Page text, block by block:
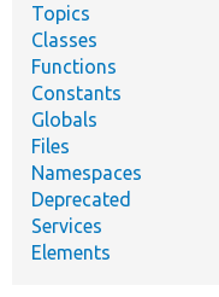
Topics
Classes
Functions
Constants
Globals
Files
Namespaces
Deprecated
Services
Elements